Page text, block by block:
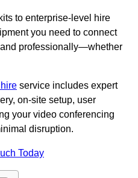
to enterprise-level hire
you need to connect
professionally—whether
service includes expert
on-site setup, user
your video conferencing
disruption.
Today